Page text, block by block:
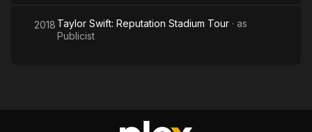
2018 Taylor Swift: Reputation Stadium Tour · as
Publicist